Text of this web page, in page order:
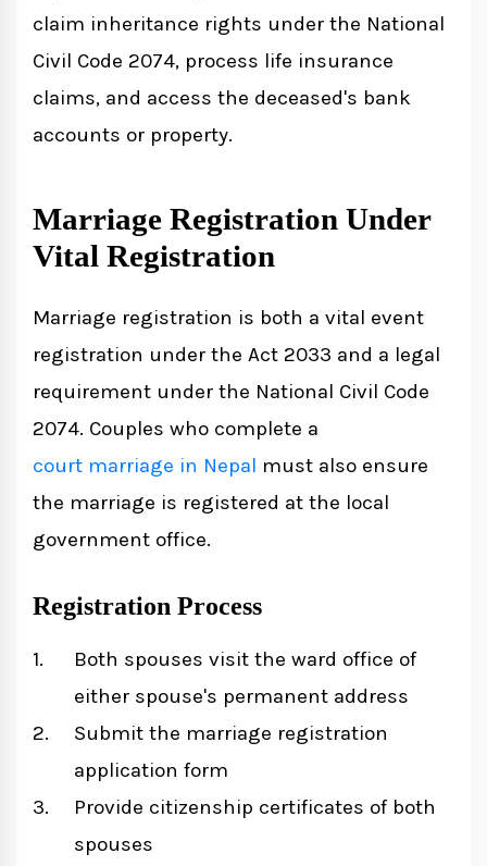
claim inheritance rights under the National
Civil Code 2074, process life insurance
claims, and access the deceased's bank
accounts or property.
Marriage Registration Under
Vital Registration
Marriage registration is both a vital event
registration under the Act 2033 and a legal
requirement under the National Civil Code
2074. Couples who complete a
court marriage in Nepal must also ensure
the marriage is registered at the local
government office.
Registration Process
Both spouses visit the ward office of
either spouse's permanent address
Submit the marriage registration
application form
Provide citizenship certificates of both
spouses